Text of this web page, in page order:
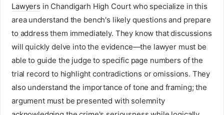
Lawyers in Chandigarh High Court who specialize in this
area understand the bench's likely questions and prepare
to address them immediately. They know that discussions
will quickly delve into the evidence—the lawyer must be
able to guide the judge to specific page numbers of the
trial record to highlight contradictions or omissions. They
also understand the importance of tone and framing; the
argument must be presented with solemnity